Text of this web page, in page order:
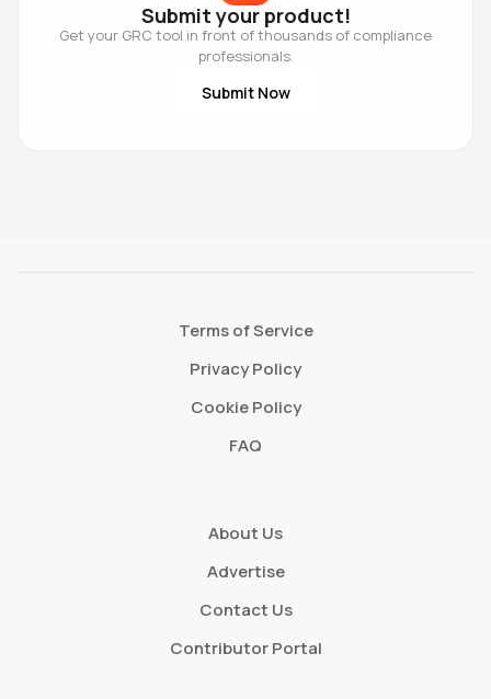
Submit your product!
Get your GRC tool in front of thousands of compliance
professionals.
Submit Now
Terms of Service
Privacy Policy
Cookie Policy
FAQ
About Us
Advertise
Contact Us
Contributor Portal